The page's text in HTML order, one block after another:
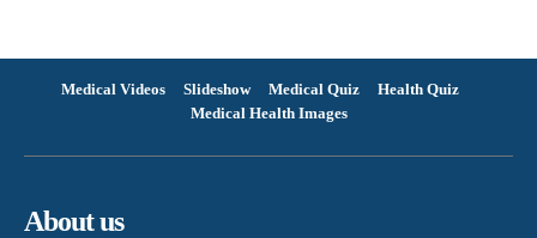
Medical Videos Slideshow Medical Quiz
Health Quiz
Medical Health Images
About us